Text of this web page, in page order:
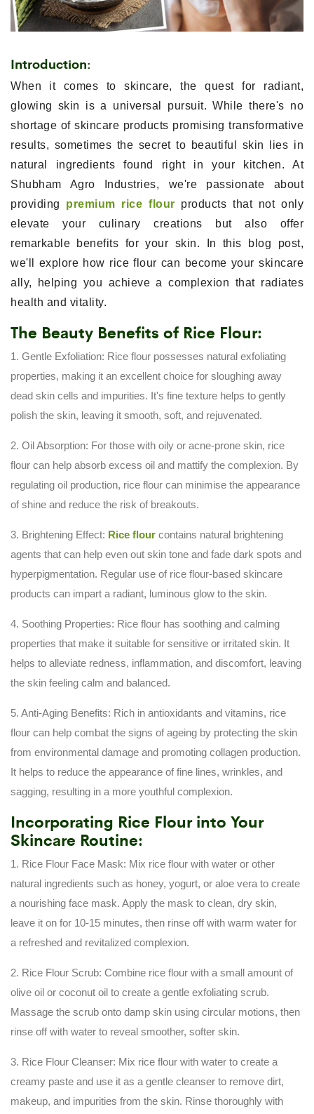
Introduction:
When it comes to skincare, the quest for radiant,
glowing skin is a universal pursuit. While there's no
shortage of skincare products promising transformative
results, sometimes the secret to beautiful skin lies in
natural ingredients found right in your kitchen. At
Shubham Agro Industries, we're passionate about
providing premium rice flour products that not only
elevate your culinary creations but also offer
remarkable benefits for your skin. In this blog post,
we'll explore how rice flour can become your skincare
ally, helping you achieve a complexion that radiates
health and vitality.
The Beauty Benefits of Rice Flour:
1. Gentle Exfoliation: Rice flour possesses natural exfoliating
properties, making it an excellent choice for sloughing away
dead skin cells and impurities. It's fine texture helps to gently
polish the skin, leaving it smooth, soft, and rejuvenated.
2. Oil Absorption: For those with oily or acne-prone skin, rice
flour can help absorb excess oil and mattify the complexion. By
regulating oil production, rice flour can minimise the appearance
of shine and reduce the risk of breakouts.
3. Brightening Effect: Rice flour contains natural brightening
agents that can help even out skin tone and fade dark spots and
hyperpigmentation. Regular use of rice flour-based skincare
products can impart a radiant, luminous glow to the skin.
4. Soothing Properties: Rice flour has soothing and calming
properties that make it suitable for sensitive or irritated skin. It
helps to alleviate redness, inflammation, and discomfort, leaving
the skin feeling calm and balanced.
5. Anti-Aging Benefits: Rich in antioxidants and vitamins, rice
flour can help combat the signs of ageing by protecting the skin
from environmental damage and promoting collagen production.
It helps to reduce the appearance of fine lines, wrinkles, and
sagging, resulting in a more youthful complexion.
Incorporating Rice Flour into Your
Skincare Routine:
1. Rice Flour Face Mask: Mix rice flour with water or other
natural ingredients such as honey, yogurt, or aloe vera to create
a nourishing face mask. Apply the mask to clean, dry skin,
leave it on for 10-15 minutes, then rinse off with warm water for
a refreshed and revitalized complexion.
2. Rice Flour Scrub: Combine rice flour with a small amount of
olive oil or coconut oil to create a gentle exfoliating scrub.
Massage the scrub onto damp skin using circular motions, then
rinse off with water to reveal smoother, softer skin.
3. Rice Flour Cleanser: Mix rice flour with water to create a
creamy paste and use it as a gentle cleanser to remove dirt,
makeup, and impurities from the skin. Rinse thoroughly with